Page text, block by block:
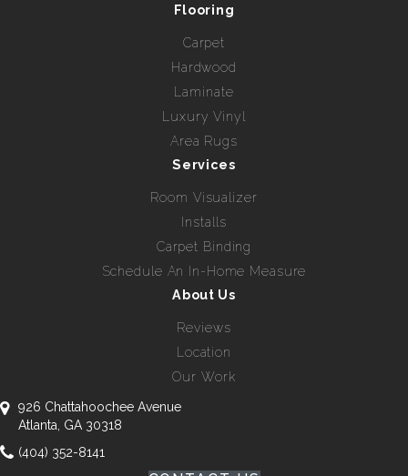
Flooring
Carpet
Hardwood
Laminate
Luxury Vinyl
Area Rugs
Services
Room Visualizer
Installs
Carpet Binding
Schedule An In-Home Measure
About Us
Reviews
Location
Our Work
926 Chattahoochee Avenue
Atlanta, GA 30318
(404) 352-8141